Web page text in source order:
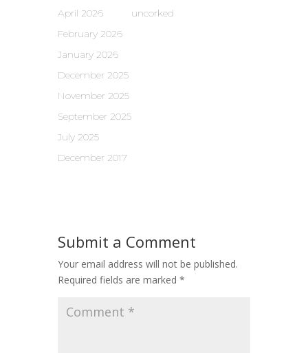
April 2026
February 2026
January 2026
December 2025
November 2025
September 2025
July 2025
December 2017
uncorked
Submit a Comment
Your email address will not be published.
Required fields are marked *